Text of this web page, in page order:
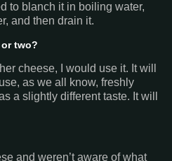
to blanch it in boiling water,
and then drain it.
two?
cheese, I would use it. It will
as we all know, freshly
a slightly different taste. It will
and weren’t aware of what